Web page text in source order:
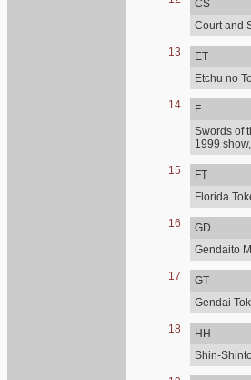
CS
Court and
13
ET
Etchu no
14
F
Swords of
1999
15
FT
Florida
16
GD
Gendaito
17
GT
Gendai
18
HH
Shin-